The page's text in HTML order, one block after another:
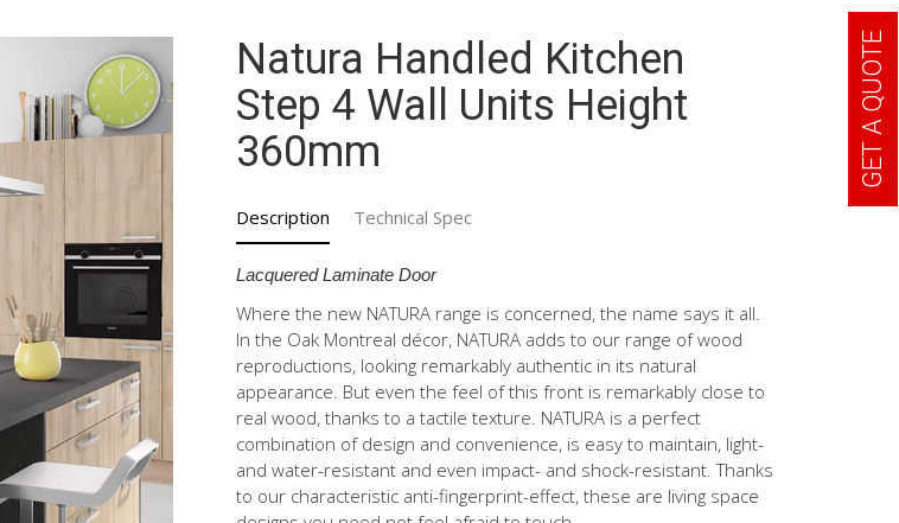
Natura Handled Kitchen
Step 4 Wall Units Height
360mm
Description Technical Spec
Lacquered Laminate Door
Where the new NATURA range is concerned, the name says it all.
In the Oak Montreal décor, NATURA adds to our range of wood
reproductions, looking remarkably authentic in its natural
appearance. But even the feel of this front is remarkably close to
real wood, thanks to a tactile texture. NATURA is a perfect
combination of design and convenience, is easy to maintain, light-
and water-resistant and even impact- and shock-resistant. Thanks
to our characteristic anti-fingerprint-effect, these are living space
GET A QUOTE